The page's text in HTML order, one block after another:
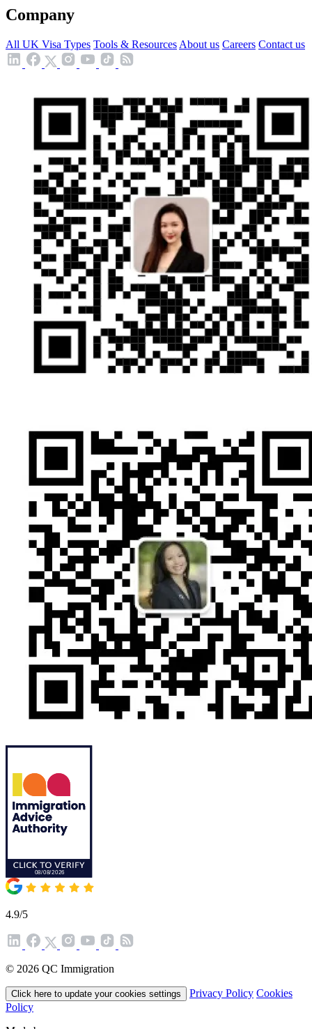
Company
All UK Visa Types Tools & Resources About us Careers Contact us
4.9/5
© 2026 QC Immigration
Click here to update your cookies settings Privacy Policy Cookies
Policy